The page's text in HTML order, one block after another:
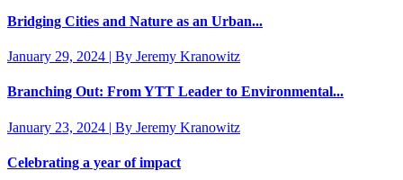
Bridging Cities and Nature as an Urban...
January 29, 2024 | By Jeremy Kranowitz
Branching Out: From YTT Leader to Environmental...
January 23, 2024 | By Jeremy Kranowitz
Celebrating a year of impact